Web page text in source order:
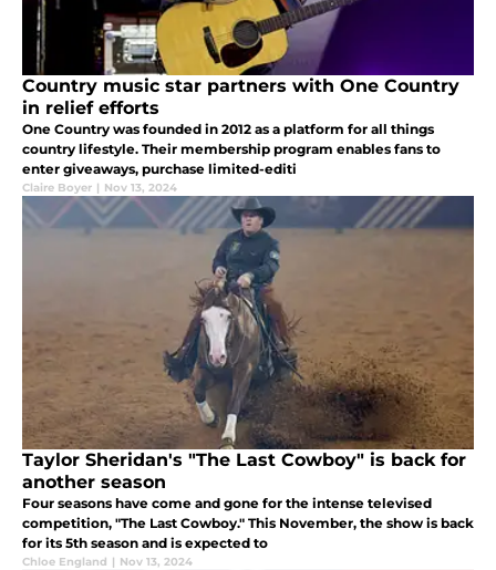
Country music star partners with One Country
in relief efforts
One Country was founded in 2012 as a platform for all things
country lifestyle. Their membership program enables fans to
enter giveaways, purchase limited-editi
Claire Boyer | Nov 13, 2024
Taylor Sheridan's "The Last Cowboy" is back for
another season
Four seasons have come and gone for the intense televised
competition, "The Last Cowboy." This November, the show is back
for its 5th season and is expected to
Chloe England | Nov 13, 2024